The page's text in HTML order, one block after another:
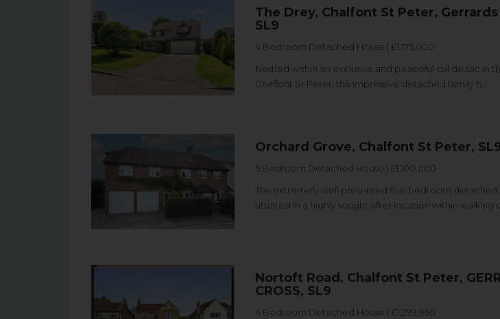
The Drey, Chalfont St Peter, Gerrards
SL9
4 Bedroom Detached House | £1,175,000
Nestled within an exclusive and peaceful cul de sac in
Chalfont St Peter, this impressive detached family h...
Orchard Grove, Chalfont St Peter,
5 Bedroom Detached House | £1,100,000
This extremely well presented five bedroom detached
situated in a highly sought after location within walking
Nortoft Road, Chalfont St Peter,
CROSS, SL9
4 Bedroom Detached House | £1,299,950